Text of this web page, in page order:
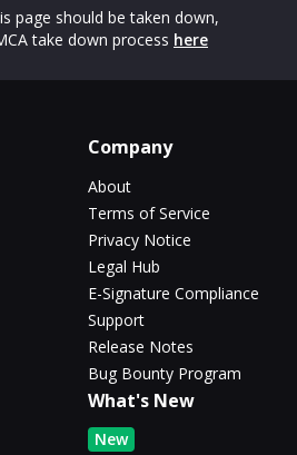
page should be taken down,
take down process here
Company
About
Terms of Service
Privacy Notice
Legal Hub
E-Signature Compliance
Support
Release Notes
Bug Bounty Program
What's New
New